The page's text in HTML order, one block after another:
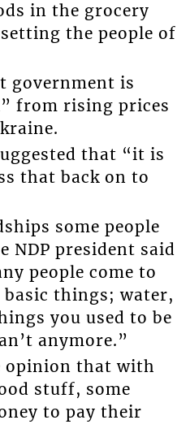
in the grocery
the people of
government is
from rising prices
that “it is
that back on to
some people
NDP president said
people come to
things; water,
you used to be
anymore.”
opinion that with
stuff, some
to pay their